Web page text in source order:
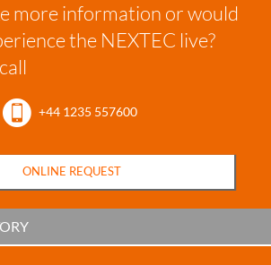
more information or would
the NEXTEC live?
+44 1235 557600
ONLINE REQUEST